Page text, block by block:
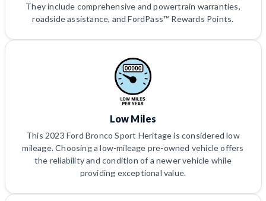
They include comprehensive and powertrain warranties,
roadside assistance, and FordPass™ Rewards Points.
Low Miles
This 2023 Ford Bronco Sport Heritage is considered low
mileage. Choosing a low-mileage pre-owned vehicle offers
the reliability and condition of a newer vehicle while
providing exceptional value.